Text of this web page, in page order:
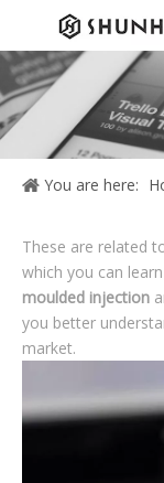
You are here:
These are related
which you can
moulded injection
you better
market.